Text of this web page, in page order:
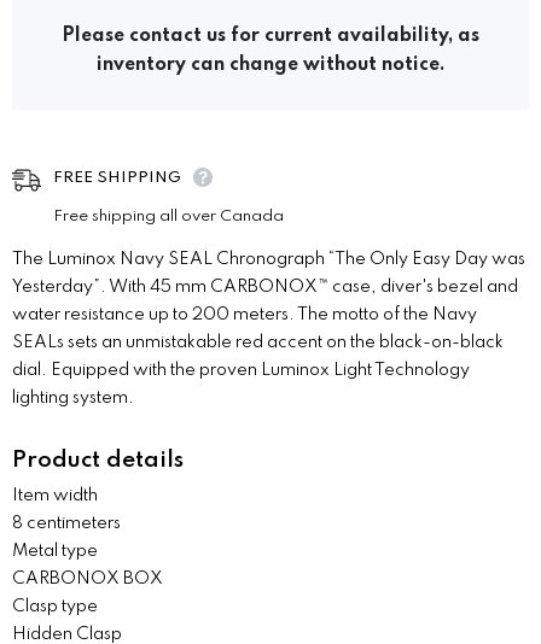
Please contact us for current availability, as
inventory can change without notice.
FREE SHIPPING
Free shipping all over Canada
The Luminox Navy SEAL Chronograph “The Only Easy Day was
Yesterday”. With 45 mm CARBONOX™ case, diver's bezel and
water resistance up to 200 meters. The motto of the Navy
SEALs sets an unmistakable red accent on the black-on-black
dial. Equipped with the proven Luminox Light Technology
lighting system.
Product details
Item width
8 centimeters
Metal type
CARBONOX BOX
Clasp type
Hidden Clasp